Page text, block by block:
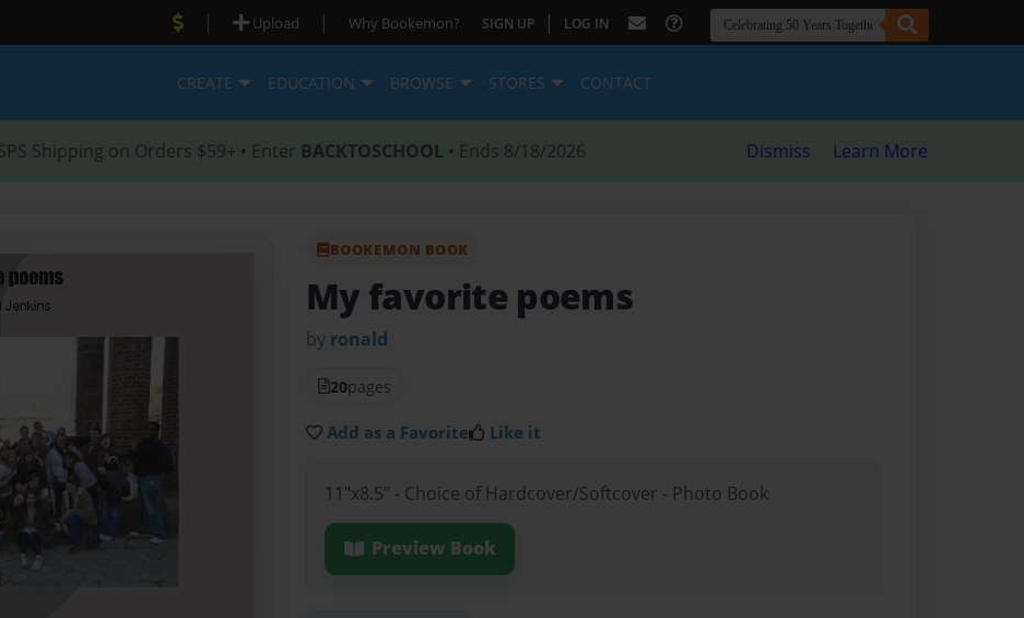
| Upload | Why Bookemon? SIGN UP | LOG IN
CREATE EDUCATION BROWSE STORES CONTACT
Shipping on Orders $59+ • Enter BACKTOSCHOOL • Ends 8/18/2026 Dismiss Learn More
BOOKEMON BOOK
My favorite poems
by ronald
20pages
Add as a Favorite Like it
11"x8.5" - Choice of Hardcover/Softcover - Photo Book
Preview Book